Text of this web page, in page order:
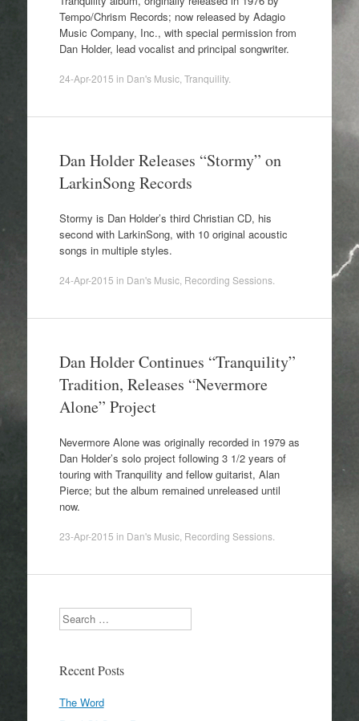
Tempo/Chrism Records; now released by Adagio
Music Company, Inc., with special permission from
Dan Holder, lead vocalist and principal songwriter.
24-Apr-2015 in Dan's Music, Tranquility.
Dan Holder Releases “Stormy” on
LarkinSong Records
Stormy is Dan Holder’s third Christian CD, his
second with LarkinSong, with 10 original acoustic
songs in multiple styles.
24-Apr-2015 in Dan's Music, Recording Sessions.
Dan Holder Continues “Tranquility”
Tradition, Releases “Nevermore
Alone” Project
Nevermore Alone was originally recorded in 1979 as
Dan Holder’s solo project following 3 1/2 years of
touring with Tranquility and fellow guitarist, Alan
Pierce; but the album remained unreleased until
now.
23-Apr-2015 in Dan's Music, Recording Sessions.
Search
Recent Posts
The Word